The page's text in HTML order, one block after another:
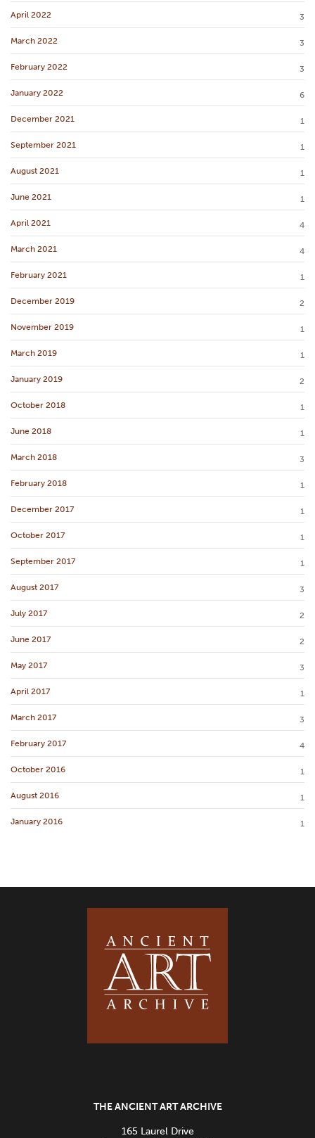
April 2022 3
March 2022 3
February 2022 3
January 2022 6
December 2021 1
September 2021 1
August 2021 1
June 2021 1
April 2021 4
March 2021 4
February 2021 1
December 2019 2
November 2019 1
March 2019 1
January 2019 2
October 2018 1
June 2018 1
March 2018 3
February 2018 1
December 2017 1
October 2017 1
September 2017 1
August 2017 3
July 2017 2
June 2017 2
May 2017 3
April 2017 1
March 2017 3
February 2017 4
October 2016 1
August 2016 1
January 2016 1
THE ANCIENT ART ARCHIVE
165 Laurel Drive